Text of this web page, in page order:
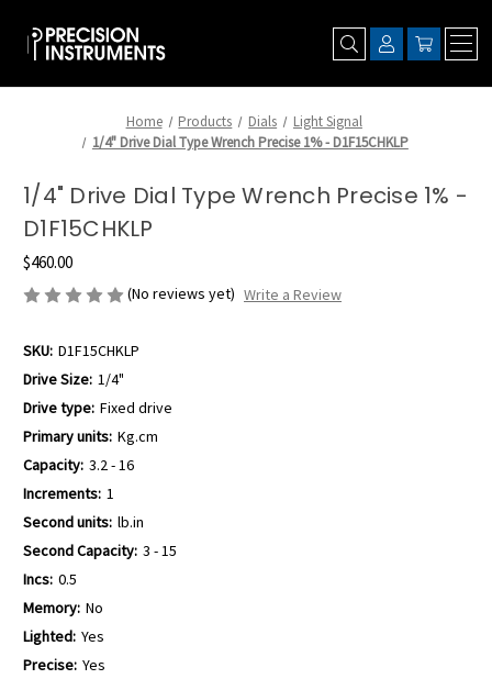
Home Products Dials
Light Signal
1/4" Drive Dial Type Wrench Precise 1% - D1F15CHKLP
1/4" Drive Dial Type Wrench Precise 1% -
D1F15CHKLP
$460.00
(No reviews yet) Write a Review
SKU: D1F15CHKLP
Drive Size: 1/4"
Drive type: Fixed drive
Primary units: Kg.cm
Capacity: 3.2 - 16
Increments: 1
Second units: lb.in
Second Capacity: 3 - 15
Incs: 0.5
Memory: No
Lighted: Yes
Precise: Yes